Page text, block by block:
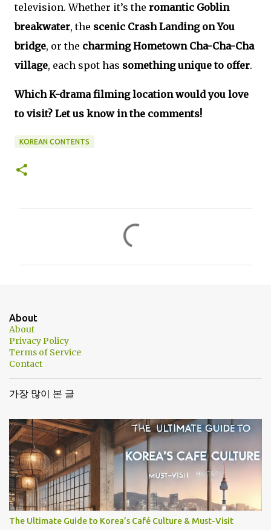
television. Whether it’s the romantic Goblin
breakwater, the scenic Crash Landing on You
bridge, or the charming Hometown Cha-Cha-Cha
village, each spot has something unique to offer.
Which K-drama filming location would you love
to visit? Let us know in the comments!
KOREAN CONTENTS
About
About
Privacy Policy
Terms of Service
Contact
가장 많이 본 글
The Ultimate Guide to Korea’s Café Culture & Must-Visit